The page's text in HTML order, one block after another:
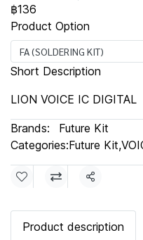
฿136
Product Option
FA (SOLDERING KIT)
Short Description
LION VOICE IC DIGITAL
Brands:
Future Kit
Categories:Future Kit,
Share
Product description